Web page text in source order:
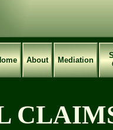
About Mediation